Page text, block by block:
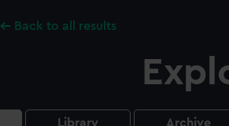
Back to all results
Library Archive